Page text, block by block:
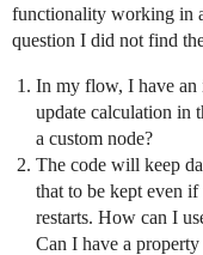
functionality working in
question I did not find
In my flow, I have an
update calculation in
a custom node?
The code will keep
that to be kept even
restarts. How can I
Can I have a